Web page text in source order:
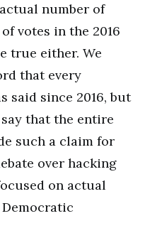
number of
votes in the 2016
true either. We
that every
said since 2016, but
that the entire
such a claim for
over hacking
on actual